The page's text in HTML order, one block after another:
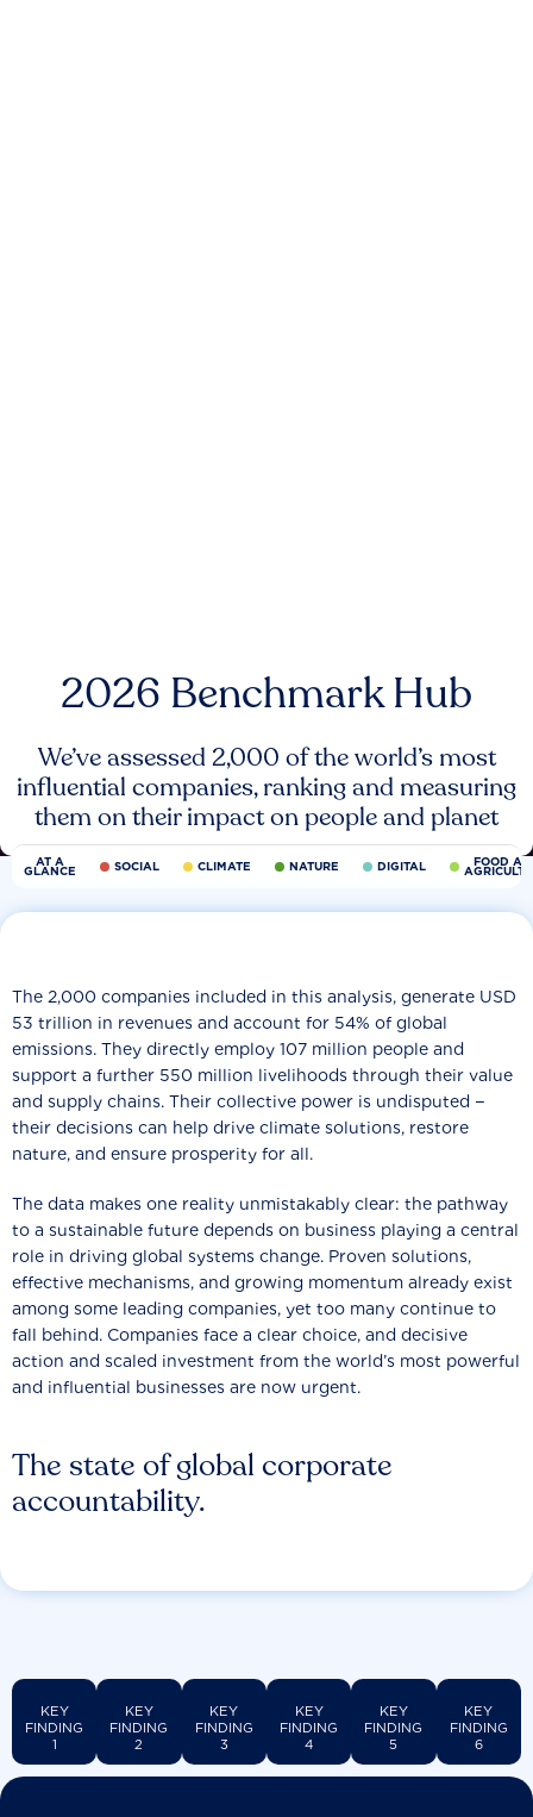
2026 Benchmark Hub
We’ve assessed 2,000 of the world’s most
influential companies, ranking and measuring
them on their impact on people and planet
AT A
GLANCE SOCIAL CLIMATE NATURE DIGITAL FOOD
The state of global corporate
accountability.
The 2,000 companies included in this analysis, generate USD
53 trillion in revenues and account for 54% of global
emissions. They directly employ 107 million people and
support a further 550 million livelihoods through their value
and supply chains. Their collective power is undisputed −
their decisions can help drive climate solutions, restore
nature, and ensure prosperity for all.
The data makes one reality unmistakably clear: the pathway
to a sustainable future depends on business playing a central
role in driving global systems change. Proven solutions,
effective mechanisms, and growing momentum already exist
among some leading companies, yet too many continue to
fall behind. Companies face a clear choice, and decisive
action and scaled investment from the world’s most powerful
and influential businesses are now urgent.
KEY
FINDING
1
KEY
FINDING
2
KEY
FINDING
3
KEY
FINDING
4
KEY
FINDING
5
KEY
FINDING
6